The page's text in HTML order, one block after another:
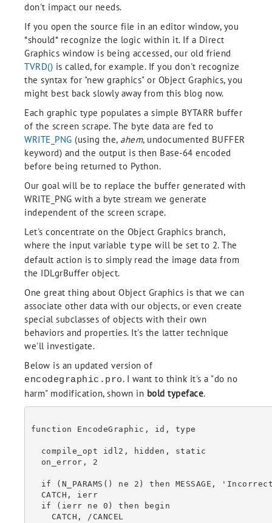
don't impact our needs.
If you open the source file in an editor window, you
*should* recognize the logic within it. If a Direct
Graphics window is being accessed, our old friend
TVRD() is called, for example. If you don't recognize
the syntax for "new graphics" or Object Graphics, you
might best back slowly away from this blog now.
Each graphic type populates a simple BYTARR buffer
of the screen scrape. The byte data are fed to
WRITE_PNG (using the, ahem, undocumented BUFFER
keyword) and the output is then Base-64 encoded
before being returned to Python.
Our goal will be to replace the buffer generated with
WRITE_PNG with a byte stream we generate
independent of the screen scrape.
Let's concentrate on the Object Graphics branch,
where the input variable type will be set to 2. The
default action is to simply read the image data from
the IDLgrBuffer object.
One great thing about Object Graphics is that we can
associate other data with our objects, or even create
special subclasses of objects with their own
behaviors and properties. It's the latter technique
we'll investigate.
Below is an updated version of
encodegraphic.pro. I want to think it's a "do no
harm" modification, shown in bold typeface.
function EncodeGraphic, id, type